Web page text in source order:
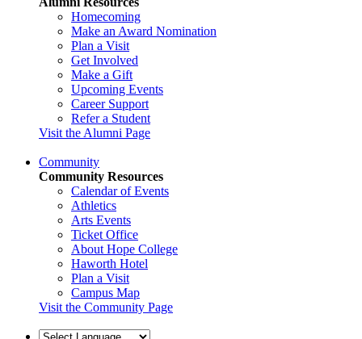
Homecoming
Make an Award Nomination
Plan a Visit
Get Involved
Make a Gift
Upcoming Events
Career Support
Refer a Student
Visit the Alumni Page
Community
Community Resources
Calendar of Events
Athletics
Arts Events
Ticket Office
About Hope College
Haworth Hotel
Plan a Visit
Campus Map
Visit the Community Page